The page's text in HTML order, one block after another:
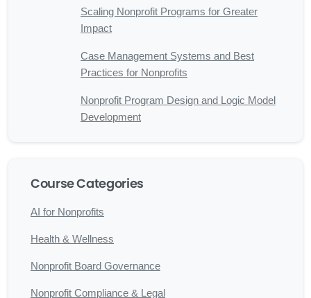
Scaling Nonprofit Programs for Greater
Impact
Case Management Systems and Best
Practices for Nonprofits
Nonprofit Program Design and Logic Model
Development
Course Categories
AI for Nonprofits
Health & Wellness
Nonprofit Board Governance
Nonprofit Compliance & Legal